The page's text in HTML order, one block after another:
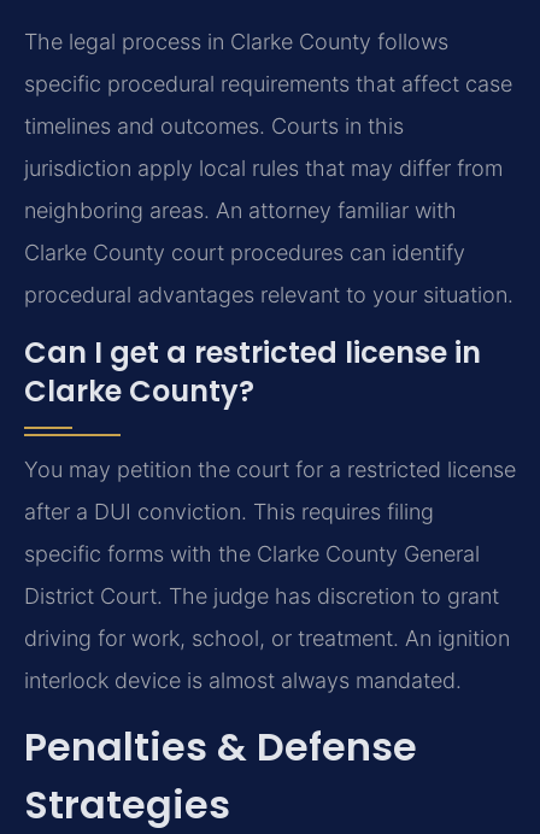
The legal process in Clarke County follows
specific procedural requirements that affect case
timelines and outcomes. Courts in this
jurisdiction apply local rules that may differ from
neighboring areas. An attorney familiar with
Clarke County court procedures can identify
procedural advantages relevant to your situation.
Can I get a restricted license in
Clarke County?
You may petition the court for a restricted license
after a DUI conviction. This requires filing
specific forms with the Clarke County General
District Court. The judge has discretion to grant
driving for work, school, or treatment. An ignition
interlock device is almost always mandated.
Penalties & Defense
Strategies